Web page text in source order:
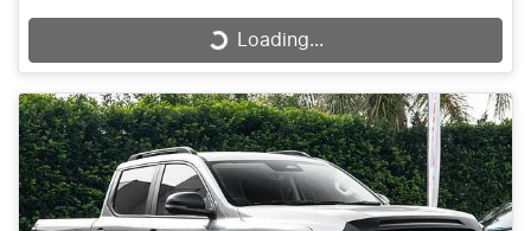
Loading...
Loading...